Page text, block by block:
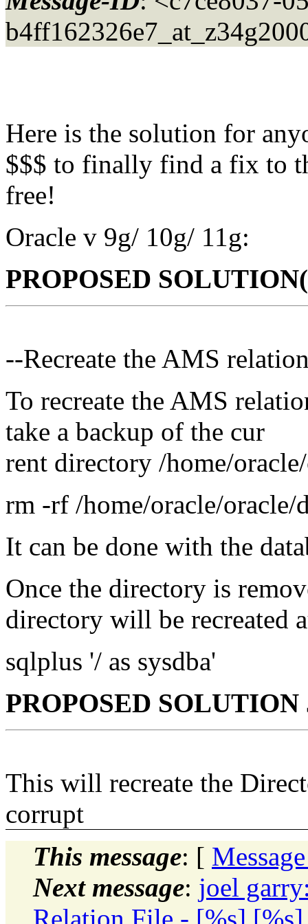
Here is the solution for
$$$ to finally find a fix to
free!
Oracle v 9g/ 10g/ 11g:
PROPOSED
--Recreate the AMS
To recreate the AMS
take a backup of the cur
rent directory /home/
rm -rf /home/oracle/oracle/
It can be done with the
Once the directory is
directory will be recreated
sqlplus '/ as sysdba'
PROPOSED
This will recreate the
corrupt
This message: [
Next message: joel
Relation File - [%s]